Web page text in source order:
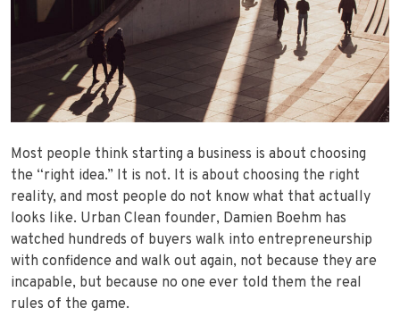
Most people think starting a business is about choosing
the “right idea.” It is not. It is about choosing the right
reality, and most people do not know what that actually
looks like. Urban Clean founder, Damien Boehm has
watched hundreds of buyers walk into entrepreneurship
with confidence and walk out again, not because they are
incapable, but because no one ever told them the real
rules of the game.